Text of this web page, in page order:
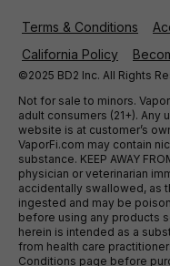
Terms & Conditions
California Policy
©2025 BD2 Inc. All Rights
Not for sale to minors.
adult consumers (21+).
website is at customer’s
VaporFi.com may contain
substance. KEEP AWAY
physician or veterinarian
accidentally swallowed, as
ingested and may be
before using any products
herein is intended as a
from health care
Conditions page before